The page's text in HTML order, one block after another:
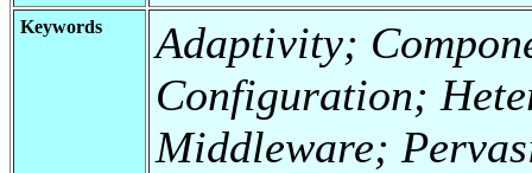
Keywords
Adaptivity;
Configuration;
Middleware;